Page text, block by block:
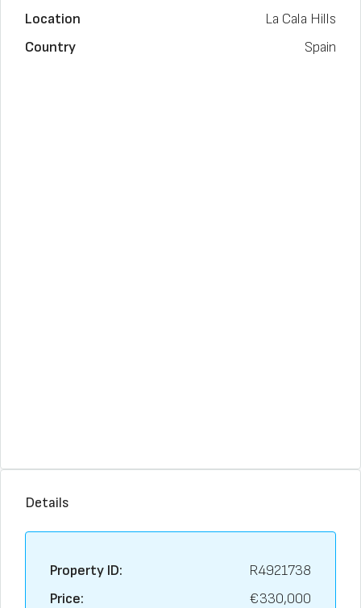
Location
La Cala Hills
Country
Spain
Details
Property ID:
R4921738
Price:
€330,000